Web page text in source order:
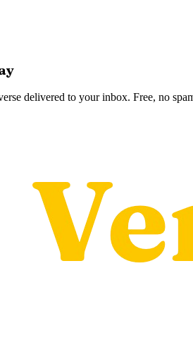
delivered to your inbox. Free, no